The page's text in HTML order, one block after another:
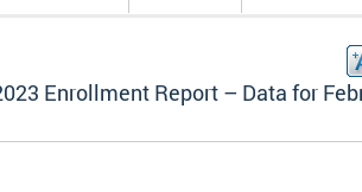
Enrollment Report – Data for